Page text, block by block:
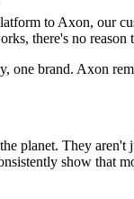
to Axon, our
there's no reason
brand. Axon
planet. They aren't
show that